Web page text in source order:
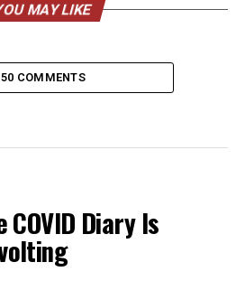
MAY LIKE
50 COMMENTS
COVID Diary Is